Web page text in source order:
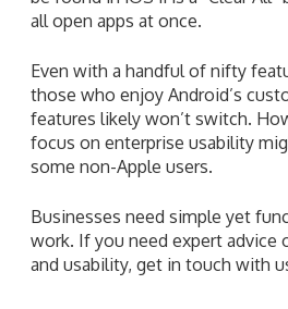
all open apps at once.
Even with a handful of nifty
those who enjoy Android’s
features likely won’t switch.
focus on enterprise usability
some non-Apple users.
Businesses need simple yet
work. If you need expert advice
and usability, get in touch with